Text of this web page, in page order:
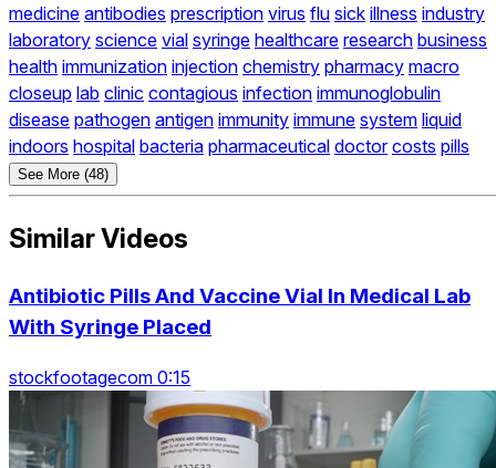
medicine antibodies prescription virus flu sick illness industry
laboratory science vial syringe healthcare research business
health immunization injection chemistry pharmacy macro
closeup lab clinic contagious infection immunoglobulin
disease pathogen antigen immunity immune system liquid
indoors hospital bacteria pharmaceutical doctor costs pills
See More (48)
Similar Videos
Antibiotic Pills And Vaccine Vial In Medical Lab
With Syringe Placed
stockfootagecom 0:15